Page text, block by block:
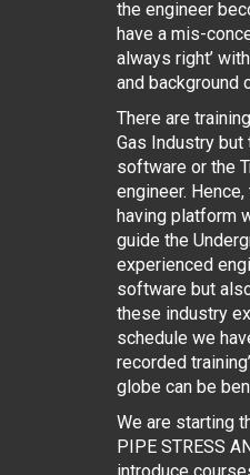
the engineer
have a mis-
always right’
and background
There are
Gas Industry
software or the
engineer.
having platform
guide the
experienced
software but
these industry
schedule we
recorded
globe can be
We are starting
PIPE STRESS